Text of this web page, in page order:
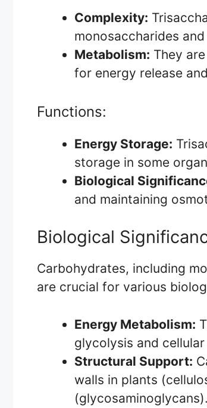
Complexity:
monosaccharides
Metabolism: They
for energy release
Functions:
Energy Storage:
storage in some
Biological
and maintaining
Biological
Carbohydrates, including
are crucial for various
Energy Metabolism:
glycolysis and
Structural Support:
walls in plants
(glycosaminoglycans).